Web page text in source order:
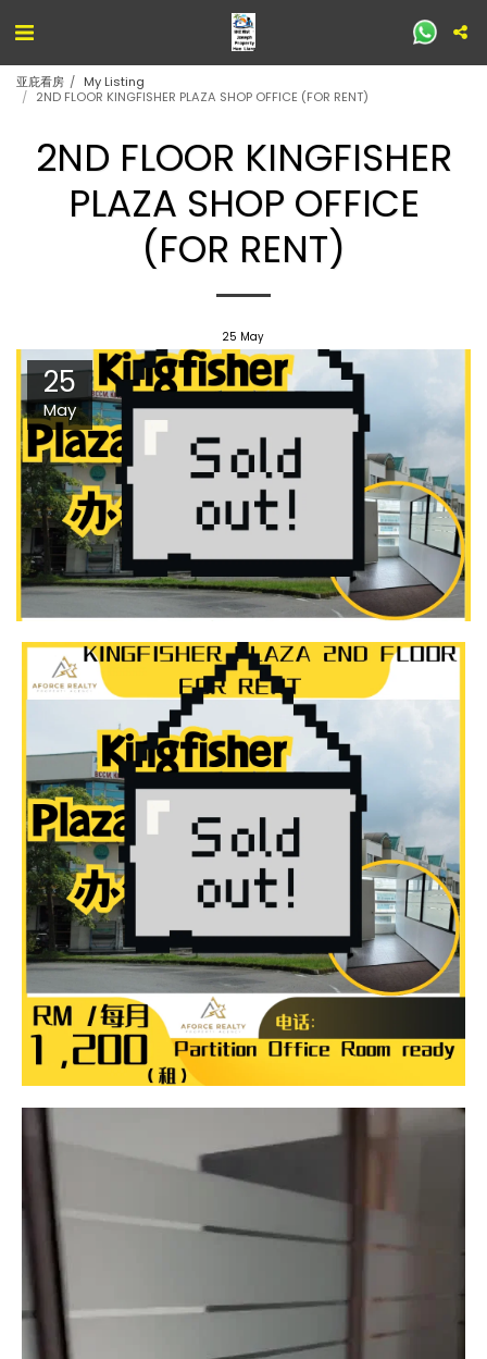
亚庇看房
My Listing
2ND FLOOR KINGFISHER PLAZA SHOP OFFICE (FOR RENT)
2ND FLOOR KINGFISHER
PLAZA SHOP OFFICE
(FOR RENT)
25 May
25
May